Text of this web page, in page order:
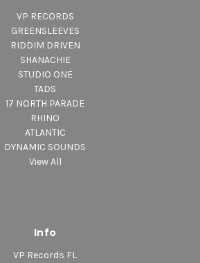
VP RECORDS
GREENSLEEVES
RIDDIM DRIVEN
SHANACHIE
STUDIO ONE
TADS
17 NORTH PARADE
RHINO
ATLANTIC
DYNAMIC SOUNDS
View All
Info
VP Records FL